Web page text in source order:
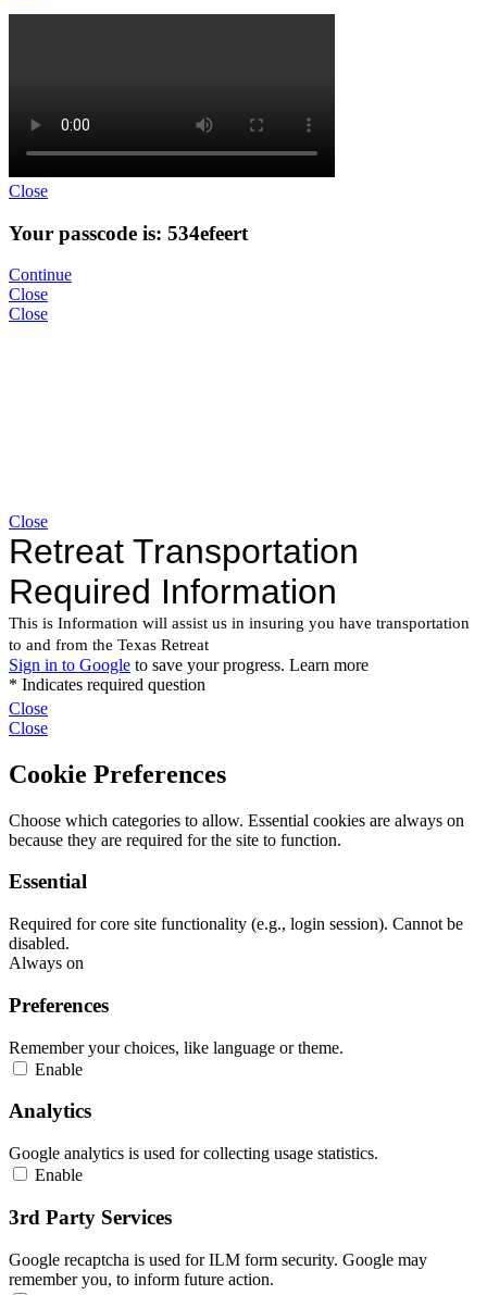
Close
Your passcode is: 534efeert
Continue
Close
Close
Close
Close
Close
Cookie Preferences
Choose which categories to allow. Essential cookies are always on
because they are required for the site to function.
Essential
Required for core site functionality (e.g., login session). Cannot be
disabled.
Always on
Preferences
Remember your choices, like language or theme.
Enable
Analytics
Google analytics is used for collecting usage statistics.
Enable
3rd Party Services
Google recaptcha is used for ILM form security. Google may
remember you, to inform future action.